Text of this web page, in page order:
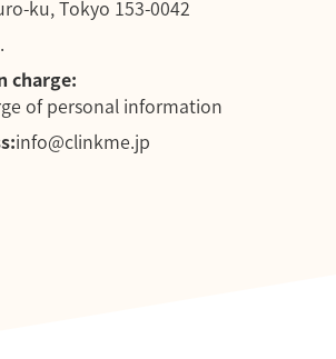
ku, Tokyo 153-0042
charge:
of personal information
info@clinkme.jp